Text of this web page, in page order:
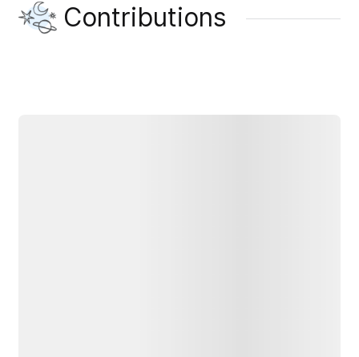
Contributions